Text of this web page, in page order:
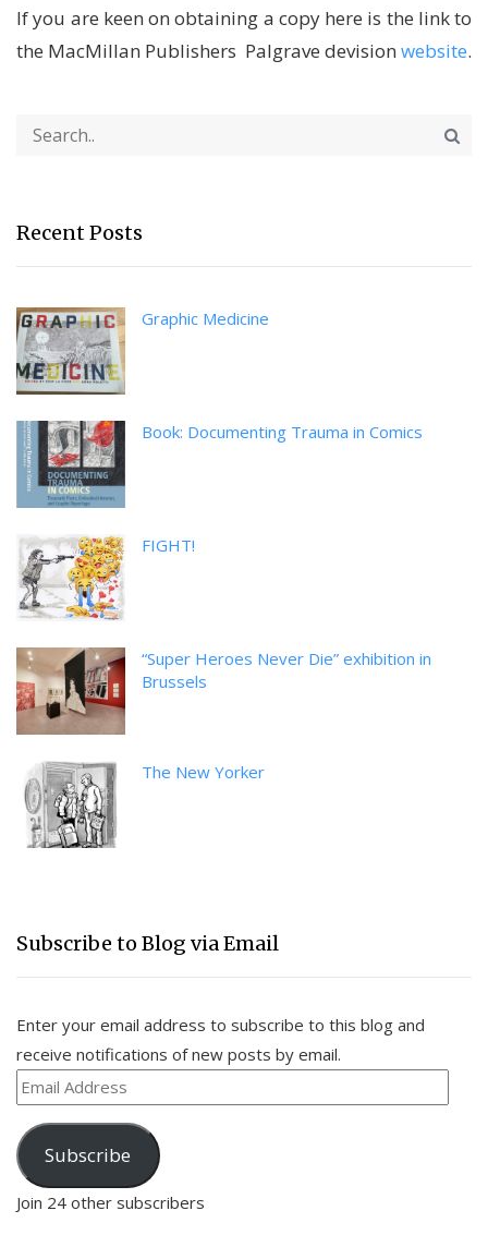
If you are keen on obtaining a copy here is the link to
the MacMillan Publishers Palgrave devision website.
Recent Posts
Graphic Medicine
Book: Documenting Trauma in Comics
FIGHT!
“Super Heroes Never Die” exhibition in
Brussels
The New Yorker
Subscribe to Blog via Email
Enter your email address to subscribe to this blog and
receive notifications of new posts by email.
Email
Address
Subscribe
Join 24 other subscribers